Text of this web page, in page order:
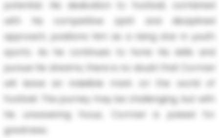
potential. His dedication to football, combined
with his competitive spirit and disciplined
approach, positions him as a rising star in youth
sports. As he continues to hone his skills and
pursue his dreams, there is no doubt that Cormari
will leave an indelible mark on the world of
football. The journey may be challenging, but with
his unwavering focus, Cormari is poised for
greatness.